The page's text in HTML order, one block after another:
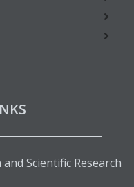
Scientific Research